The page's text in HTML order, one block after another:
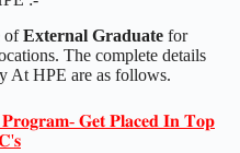
ofExternal Graduate for
The complete details
At HPE are as follows.
𝐏𝐫𝐨𝐠𝐫𝐚𝐦- 𝐆𝐞𝐭 𝐏𝐥𝐚𝐜𝐞𝐝 𝐈𝐧 𝐓𝐨𝐩